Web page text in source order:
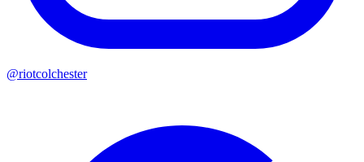
@riotcolchester